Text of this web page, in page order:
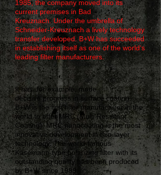
1985, the company moved into its
current premises in Bad
Kreuznach. Under the umbrella of
Schneider-Kreuznach a lively technology
transfer developed. B+W has succeeded
in establishing itself as one of the world‘s
leading filter manufacturers.
It has, for example, made
decisive progress in surface coating.
B+W is the first filter manufacturer in the
world to offer MRC (Multi Resistant
Coating). MRC nanocoating is the most
innovative development in thin-layer
technology. The world-famous
Käsemann-type polarizing filter with its
outstanding quality has been produced
by B+W since 1989.